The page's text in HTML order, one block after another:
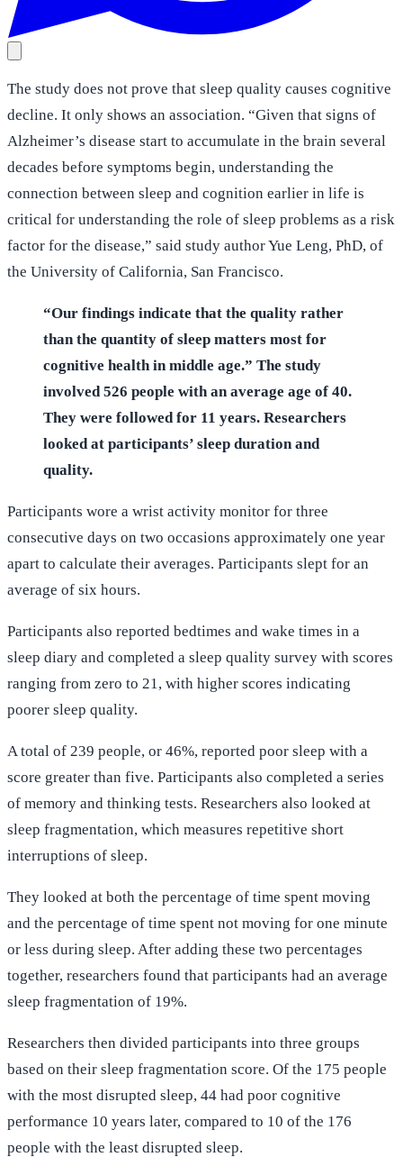
The study does not prove that sleep quality causes cognitive
decline. It only shows an association. “Given that signs of
Alzheimer’s disease start to accumulate in the brain several
decades before symptoms begin, understanding the
connection between sleep and cognition earlier in life is
critical for understanding the role of sleep problems as a risk
factor for the disease,” said study author Yue Leng, PhD, of
the University of California, San Francisco.
“Our findings indicate that the quality rather
than the quantity of sleep matters most for
cognitive health in middle age.” The study
involved 526 people with an average age of 40.
They were followed for 11 years. Researchers
looked at participants’ sleep duration and
quality.
Participants wore a wrist activity monitor for three
consecutive days on two occasions approximately one year
apart to calculate their averages. Participants slept for an
average of six hours.
Participants also reported bedtimes and wake times in a
sleep diary and completed a sleep quality survey with scores
ranging from zero to 21, with higher scores indicating
poorer sleep quality.
A total of 239 people, or 46%, reported poor sleep with a
score greater than five. Participants also completed a series
of memory and thinking tests. Researchers also looked at
sleep fragmentation, which measures repetitive short
interruptions of sleep.
They looked at both the percentage of time spent moving
and the percentage of time spent not moving for one minute
or less during sleep. After adding these two percentages
together, researchers found that participants had an average
sleep fragmentation of 19%.
Researchers then divided participants into three groups
based on their sleep fragmentation score. Of the 175 people
with the most disrupted sleep, 44 had poor cognitive
performance 10 years later, compared to 10 of the 176
people with the least disrupted sleep.